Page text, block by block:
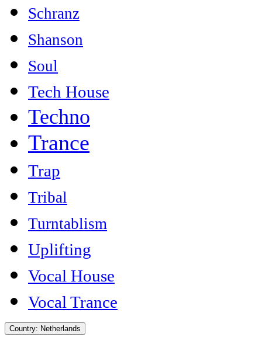
Schranz
Shanson
Soul
Tech House
Techno
Trance
Trap
Tribal
Turntablism
Uplifting
Vocal House
Vocal Trance
Country: Netherlands